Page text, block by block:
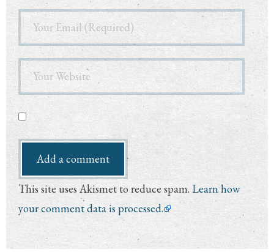
This site uses Akismet to reduce spam. Learn how
your comment data is processed.